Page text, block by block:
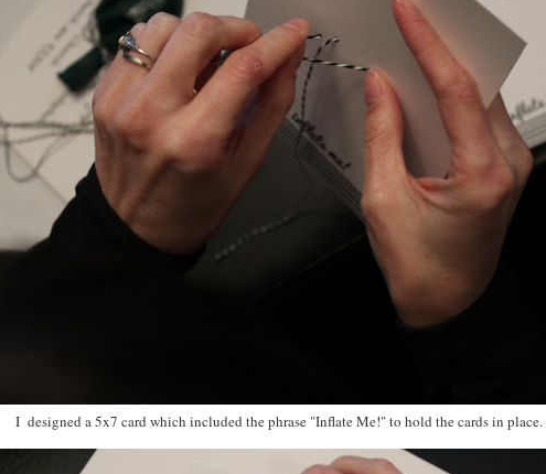
I designed a 5x7 card which included the phrase "Inflate Me!" to hold the cards in place.